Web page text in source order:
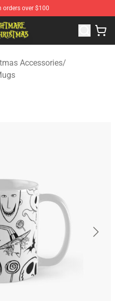
orders over $100
Shop - Offcial Nightmare
Accessories/